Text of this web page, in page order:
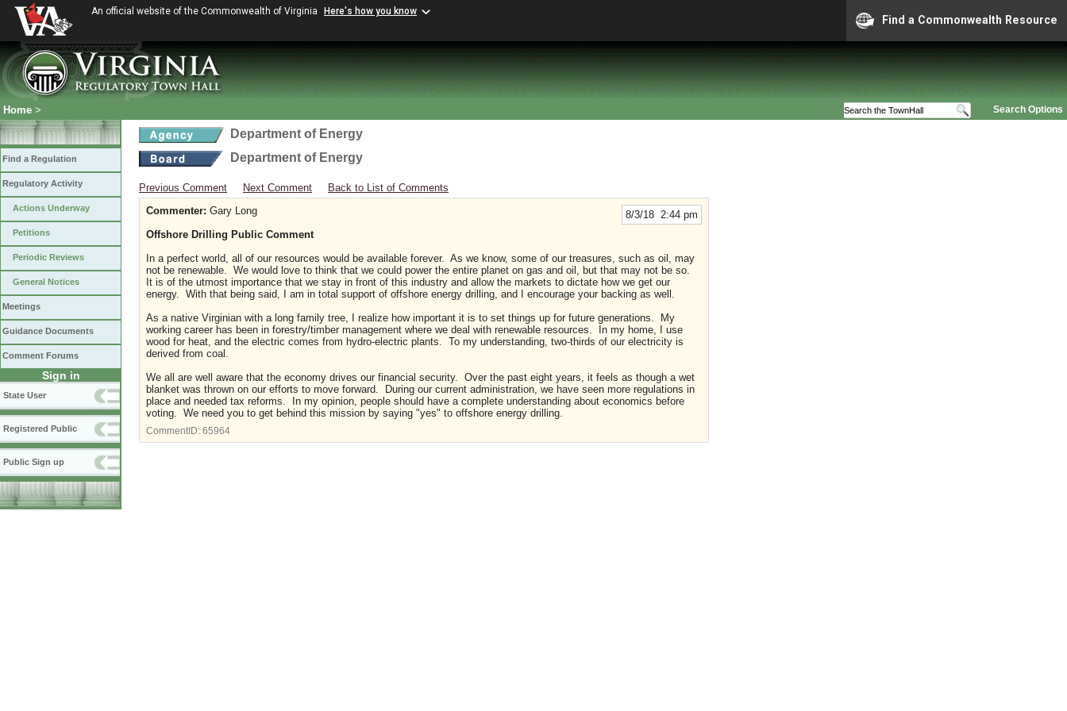
An official website of the Commonwealth of Virginia Here's how you know
Find a Commonwealth Resource
Search Options
Home >
Find a Regulation
Regulatory Activity
Actions Underway
Petitions
Periodic Reviews
General Notices
Meetings
Guidance Documents
Comment Forums
Sign in
State User
Registered Public
Public Sign up
Department of Energy
Department of Energy
Previous Comment Next Comment Back to List of Comments
8/3/18 2:44 pm
Commenter: Gary Long
Offshore Drilling Public Comment
In a perfect world, all of our resources would be available forever. As we know, some of our treasures, such as oil, may
not be renewable. We would love to think that we could power the entire planet on gas and oil, but that may not be so.
It is of the utmost importance that we stay in front of this industry and allow the markets to dictate how we get our
energy. With that being said, I am in total support of offshore energy drilling, and I encourage your backing as well.
As a native Virginian with a long family tree, I realize how important it is to set things up for future generations. My
working career has been in forestry/timber management where we deal with renewable resources. In my home, I use
wood for heat, and the electric comes from hydro-electric plants. To my understanding, two-thirds of our electricity is
derived from coal.
We all are well aware that the economy drives our financial security. Over the past eight years, it feels as though a wet
blanket was thrown on our efforts to move forward. During our current administration, we have seen more regulations in
place and needed tax reforms. In my opinion, people should have a complete understanding about economics before
voting. We need you to get behind this mission by saying "yes" to offshore energy drilling.
CommentID: 65964